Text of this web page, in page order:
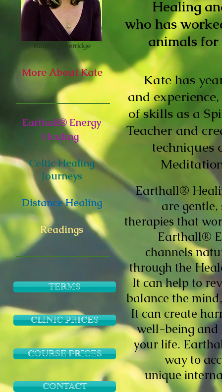
Kate E A Berridge
Healing
who has
animals for
More About Kate
Earthall® Energy
Healing
Celtic Healing
Journeys
Distance Healing
Readings
TERMS
CLINIC PRICES
COURSE PRICES
CONTACT
Earthall®
are
therapies that
Earthall®
channels
through the
It can help to
balance the
It can create
well-being and
your life.
way to
unique
Kate has
and
of skills as a
Teacher and
techniques